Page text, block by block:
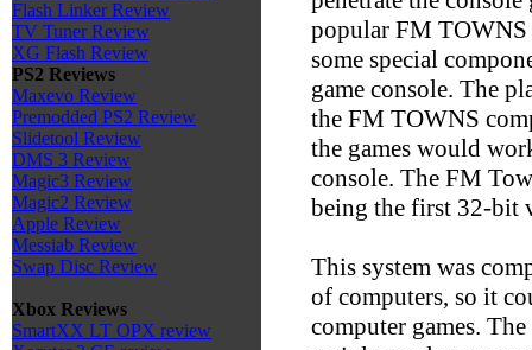
Flash Linker Review
TV Tuner Review
XG Flash Review
PS2 Reviews
Maxevo Review
Premodded PS2 Review
Slidetool Review
DMS 3 Review
Magic3 Review
Magic2 Review
Apple Review
Messiab Review
Swap Disc Review
Xbox Reviews
SmartXX LT OPX review
popular FM
some special
game console. The
the FM TOWNS
the games would
console. The FM
being the first 32-bit
This system was
of computers, so it
computer games.